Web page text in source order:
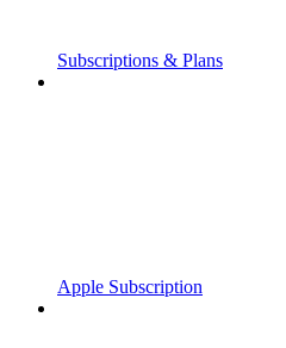
Subscriptions & Plans
Apple Subscription